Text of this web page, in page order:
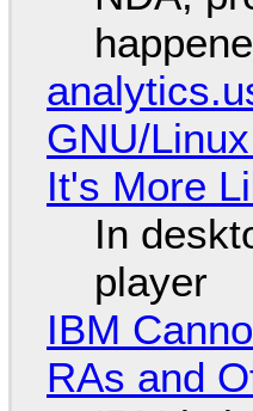
GNU/
It's More
In
player
IBM
RAs and